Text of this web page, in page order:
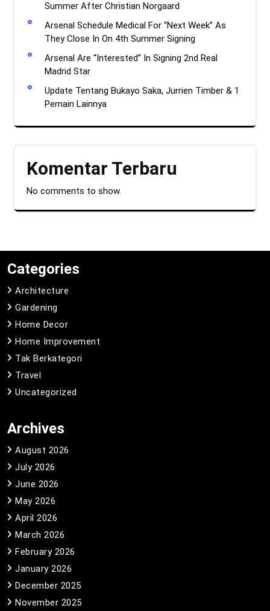
Summer After Christian Norgaard
Arsenal Schedule Medical For “Next Week” As
They Close In On 4th Summer Signing
Arsenal Are “Interested” In Signing 2nd Real
Madrid Star
Update Tentang Bukayo Saka, Jurrien Timber & 1
Pemain Lainnya
Komentar Terbaru
No comments to show.
Categories
Architecture
Gardening
Home Decor
Home Improvement
Tak Berkategori
Travel
Uncategorized
Archives
August 2026
July 2026
June 2026
May 2026
April 2026
March 2026
February 2026
January 2026
December 2025
November 2025